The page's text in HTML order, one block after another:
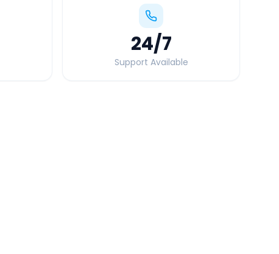
24/7
Support Available